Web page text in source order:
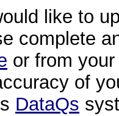
like to
complete
or from
of
DataQs